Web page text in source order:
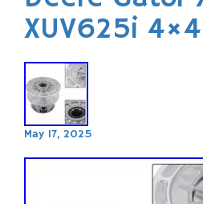
XUV625i
May 17, 2025